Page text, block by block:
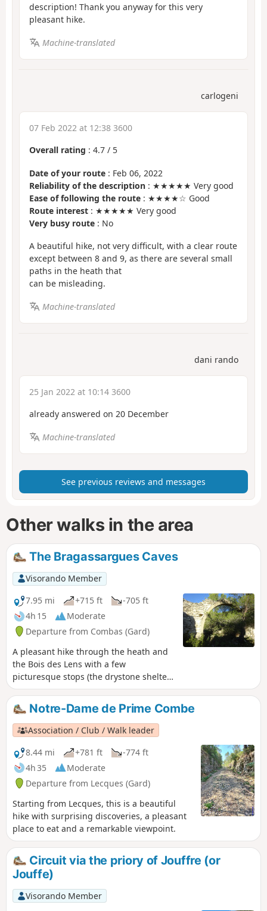
description! Thank you anyway for this very
pleasant hike.
Machine-translated
carlogeni
07 Feb 2022 at 12:38 3600
Overall rating : 4.7 / 5
Date of your route : Feb 06, 2022
Reliability of the description : ★★★★★ Very good
Ease of following the route : ★★★★☆ Good
Route interest : ★★★★★ Very good
Very busy route : No
A beautiful hike, not very difficult, with a clear route
except between 8 and 9, as there are several small
paths in the heath that
can be misleading.
Machine-translated
dani rando
25 Jan 2022 at 10:14 3600
already answered on 20 December
Machine-translated
See previous reviews and messages
Other walks in the area
The Bragassargues Caves
Visorando Member
7.95 mi
+715 ft
-705 ft
4h 15
Moderate
Departure from Combas (Gard)
A pleasant hike through the heath and
the Bois des Lens with a few
picturesque stops (the drystone shelter
of Noémie, the caves, the fossils, the
imposing arch) and distant views of the
region.Notre-Dame de Prime Combe
Association / Club / Walk leader
8.44 mi
+781 ft
-774 ft
4h 35
Moderate
Departure from Lecques (Gard)
Starting from Lecques, this is a beautiful
hike with surprising discoveries, a pleasant
place to eat and a remarkable viewpoint.
Circuit via the priory of Jouffre (or
Jouffe)
Visorando Member